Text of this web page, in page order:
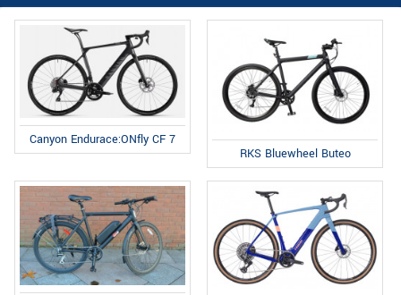
Canyon Endurace:ONfly CF 7
RKS Bluewheel Buteo